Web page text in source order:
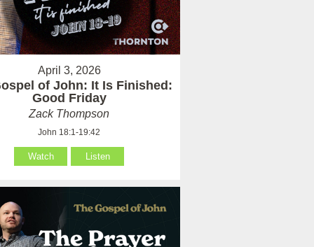
April 3, 2026
of John: It Is Finished:
Good Friday
Zack Thompson
John 18:1-19:42
Watch Listen